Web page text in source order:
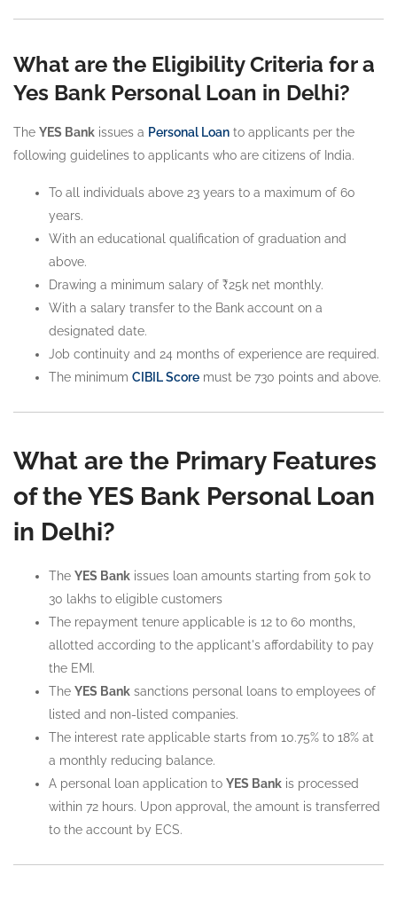
What are the Eligibility Criteria for a
Yes Bank Personal Loan in Delhi?
The YES Bank issues a Personal Loan to applicants per the
following guidelines to applicants who are citizens of India.
To all individuals above 23 years to a maximum of 60
years.
With an educational qualification of graduation and
above.
Drawing a minimum salary of ₹25k net monthly.
With a salary transfer to the Bank account on a
designated date.
Job continuity and 24 months of experience are required.
The minimum CIBIL Score must be 730 points and above.
What are the Primary Features
of the YES Bank Personal Loan
in Delhi?
The YES Bank issues loan amounts starting from 50k to
30 lakhs to eligible customers
The repayment tenure applicable is 12 to 60 months,
allotted according to the applicant's affordability to pay
the EMI.
The YES Bank sanctions personal loans to employees of
listed and non-listed companies.
The interest rate applicable starts from 10.75% to 18% at
a monthly reducing balance.
A personal loan application to YES Bank is processed
within 72 hours. Upon approval, the amount is transferred
to the account by ECS.